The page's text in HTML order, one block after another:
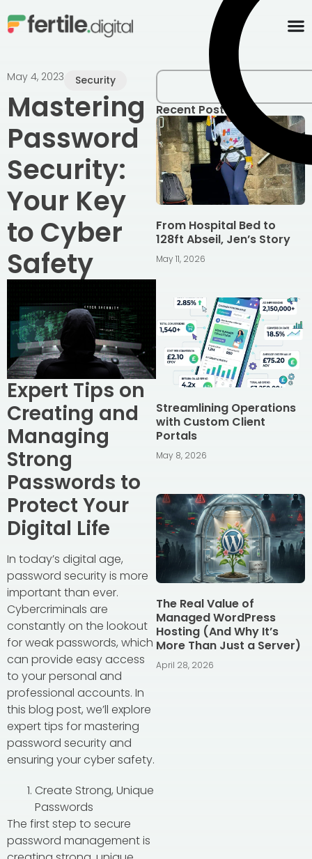
May 4, 2023 Security
Mastering
Password
Security:
Your Key
to Cyber
Safety
Expert Tips on
Creating and
Managing
Strong
Passwords to
Protect Your
Digital Life
In today’s digital age,
password security is more
important than ever.
Cybercriminals are
constantly on the lookout
for weak passwords, which
can provide easy access
to your personal and
professional accounts. In
this blog post, we’ll explore
expert tips for mastering
password security and
ensuring your cyber safety.
Create Strong, Unique
Passwords
The first step to secure
password management is
Recent Posts
From Hospital Bed to
128ft Abseil, Jen’s Story
May 11, 2026
Streamlining Operations
with Custom Client
Portals
May 8, 2026
The Real Value of
Managed WordPress
Hosting (And Why It’s
More Than Just a Server)
April 28, 2026